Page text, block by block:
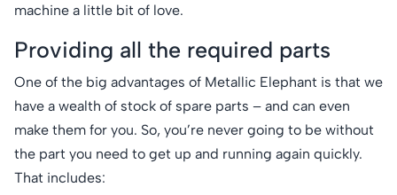
machine a little bit of love.
Providing all the required parts
One of the big advantages of Metallic Elephant is that we
have a wealth of stock of spare parts – and can even
make them for you. So, you’re never going to be without
the part you need to get up and running again quickly.
That includes: